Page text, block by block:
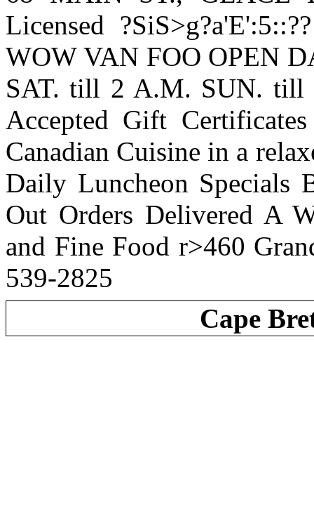
Licensed ?SiS>g?a'E':5::??
WOW VAN FOO OPEN
SAT. till 2 A.M. SUN. till
Accepted Gift
Canadian Cuisine in a
Daily Luncheon Specials
Out Orders Delivered A
and Fine Food r>460
539-2825
Cape